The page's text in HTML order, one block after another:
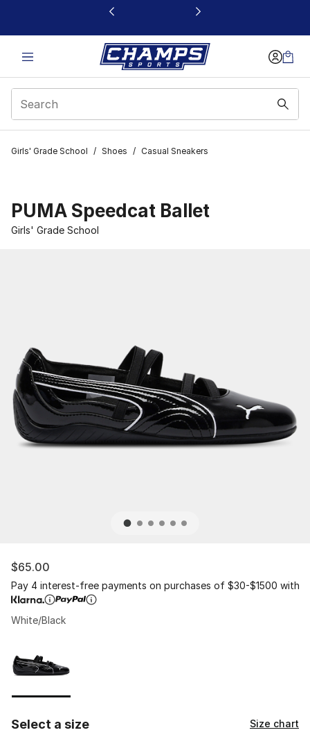
This link will open in a new window
Girls' Grade School / Shoes / Casual Sneakers
PUMA Speedcat Ballet
Girls' Grade School
$65.00
Pay 4 interest-free payments on purchases of $30-$1500 with
White/Black
Select a size Size chart